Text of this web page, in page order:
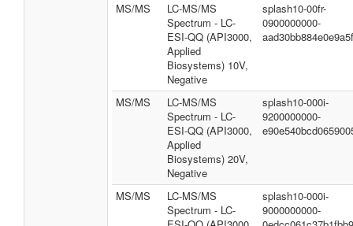
MS/MS
LC-MS/MS
Spectrum - LC-
ESI-QQ (API3000,
Applied
Biosystems) 10V,
Negative
splash10-00fr-
0900000000-
MS/MS
LC-MS/MS
Spectrum - LC-
ESI-QQ (API3000,
Applied
Biosystems) 20V,
Negative
splash10-000i-
9200000000-
MS/MS
LC-MS/MS
Spectrum - LC-
splash10-000i-
9000000000-